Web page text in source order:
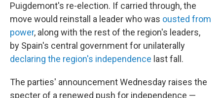
Puigdemont's re-election. If carried through, the
move would reinstall a leader who was ousted from
power, along with the rest of the region's leaders,
by Spain's central government for unilaterally
declaring the region's independence last fall.
The parties' announcement Wednesday raises the
specter of a renewed push for independence —